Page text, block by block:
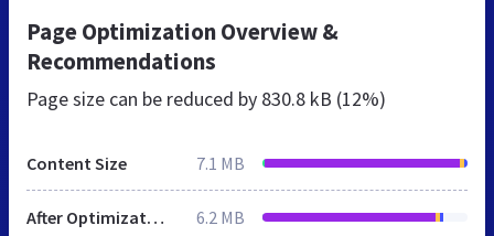
Page Optimization Overview &
Recommendations
Page size can be reduced by 830.8 kB (12%)
Content Size 7.1 MB
After Optimization 6.2 MB